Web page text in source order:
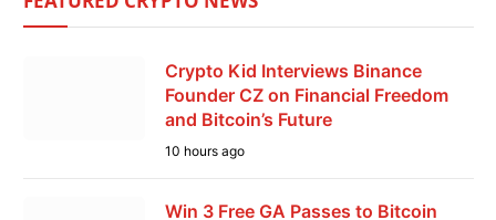
Crypto Kid Interviews Binance
Founder CZ on Financial Freedom
and Bitcoin’s Future
10 hours ago
Win 3 Free GA Passes to Bitcoin